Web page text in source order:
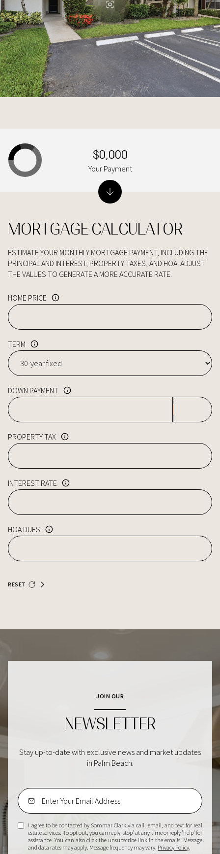
MORTGAGE CALCULATOR
ESTIMATE YOUR MONTHLY MORTGAGE PAYMENT, INCLUDING THE
PRINCIPAL AND INTEREST, PROPERTY TAXES, AND HOA. ADJUST
THE VALUES TO GENERATE A MORE ACCURATE RATE.
HOME PRICE
TERM
DOWN PAYMENT
PROPERTY TAX
INTEREST RATE
HOA DUES
RESET
$0,000
Your Payment
JOIN OUR
NEWSLETTER
Stay up-to-date with exclusive news and market updates
in Palm Beach.
I agree to be contacted by Sommar Clark via call, email, and text for real
estate services. To opt out, you can reply 'stop' at any time or reply 'help' for
assistance. You can also click the unsubscribe link in the emails. Message
and data rates may apply. Message frequency may vary. Privacy Policy.